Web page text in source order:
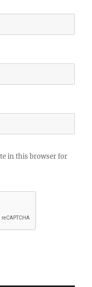
in this browser for